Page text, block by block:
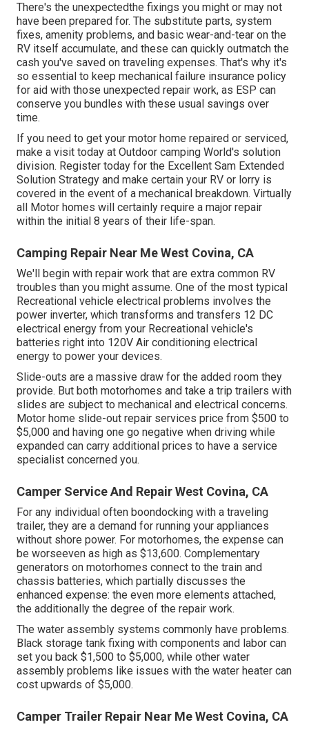
There's the unexpectedthe fixings you might or may not
have been prepared for. The substitute parts, system
fixes, amenity problems, and basic wear-and-tear on the
RV itself accumulate, and these can quickly outmatch the
cash you've saved on traveling expenses. That's why it's
so essential to keep mechanical failure insurance policy
for aid with those unexpected repair work, as ESP can
conserve you bundles with these usual savings over
time.
If you need to get your motor home repaired or serviced,
make a visit today at Outdoor camping World's solution
division. Register today for the Excellent Sam Extended
Solution Strategy and make certain your RV or lorry is
covered in the event of a mechanical breakdown. Virtually
all Motor homes will certainly require a major repair
within the initial 8 years of their life-span.
Camping Repair Near Me West Covina, CA
We'll begin with repair work that are extra common RV
troubles than you might assume. One of the most typical
Recreational vehicle electrical problems involves the
power inverter, which transforms and transfers 12 DC
electrical energy from your Recreational vehicle's
batteries right into 120V Air conditioning electrical
energy to power your devices.
Slide-outs are a massive draw for the added room they
provide. But both motorhomes and take a trip trailers with
slides are subject to mechanical and electrical concerns.
Motor home slide-out repair services price from $500 to
$5,000 and having one go negative when driving while
expanded can carry additional prices to have a service
specialist concerned you.
Camper Service And Repair West Covina, CA
For any individual often boondocking with a traveling
trailer, they are a demand for running your appliances
without shore power. For motorhomes, the expense can
be worseeven as high as $13,600. Complementary
generators on motorhomes connect to the train and
chassis batteries, which partially discusses the
enhanced expense: the even more elements attached,
the additionally the degree of the repair work.
The water assembly systems commonly have problems.
Black storage tank fixing with components and labor can
set you back $1,500 to $5,000, while other water
assembly problems like issues with the water heater can
cost upwards of $5,000.
Camper Trailer Repair Near Me West Covina, CA